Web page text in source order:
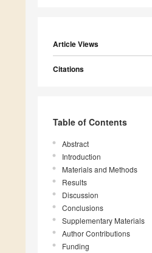
Article Views
Citations
Table of Contents
Abstract
Introduction
Materials and Methods
Results
Discussion
Conclusions
Supplementary Materials
Author Contributions
Funding